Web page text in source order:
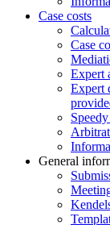
Case costs
Case
Expert
Expert
General